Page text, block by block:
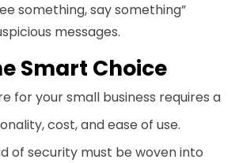
something, say something”
messages.
Smart Choice
for your small business requires a
cost, and ease of use.
of security must be woven into